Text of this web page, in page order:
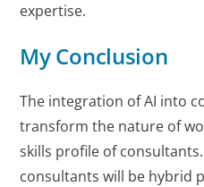
expertise.
My Conclusion
The integration of AI into
transform the nature of
skills profile of
consultants will be hybrid